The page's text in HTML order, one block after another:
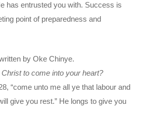
has entrusted you with. Success is
point of preparedness and
by Oke Chinye.
to come into your heart?
“come unto me all ye that labour and
give you rest.” He longs to give you